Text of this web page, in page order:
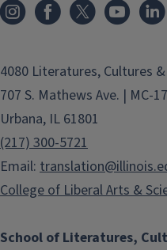
School of Literatures,
4080 Literatures, Cultures
707 S. Mathews Ave. | MC-
Urbana, IL 61801
(217) 300-5721
Email:
College of Liberal Arts &